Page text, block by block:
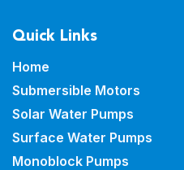
Quick Links
Home
Submersible Motors
Solar Water Pumps
Surface Water Pumps
Monoblock Pumps